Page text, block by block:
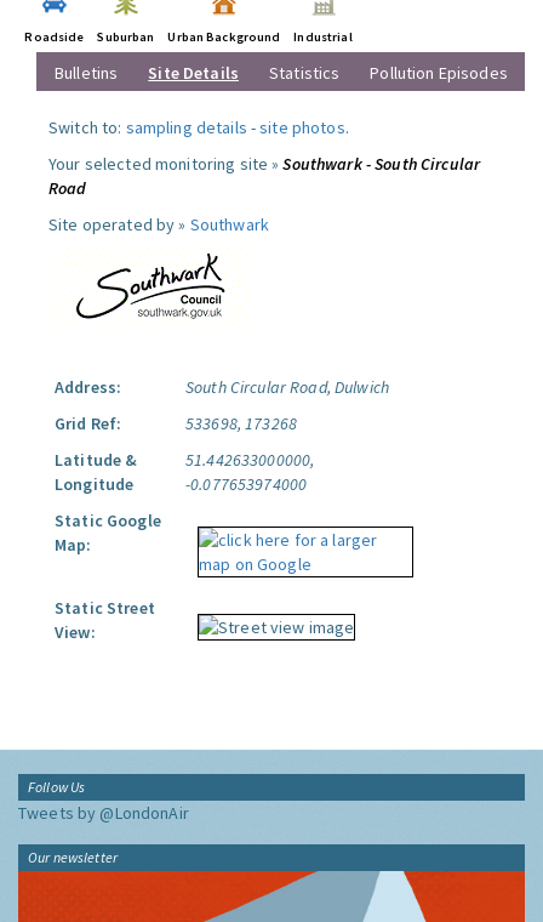
Roadside Suburban Urban Background Industrial
Bulletins Site Details Statistics Pollution Episodes
Switch to: sampling details -site photos.
Your selected monitoring site »Southwark - South Circular
Road
Site operated by » Southwark
Address:
South Circular Road, Dulwich
Grid Ref:
533698, 173268
Latitude &
Longitude
51.442633000000,
-0.077653974000
Static Google
Map:
Static Street
View:
Follow Us
Tweets by @LondonAir
Our newsletter